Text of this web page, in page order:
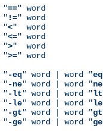
"==" word
"
!=" word
"
<"  word
"
<=" word
"
>"  word
"
>=" word
"-eq" word | word "eq
"
-ne" word | word "ne
"
-lt" word | word "lt
"
-le" word | word "le
"
-gt" word | word "gt
"
-ge" word | word "ge